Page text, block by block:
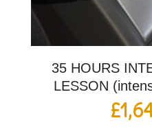
35 HOURS
LESSON
£